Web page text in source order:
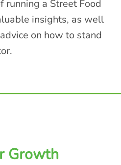
running a Street Food
insights, as well
on how to stand
Growth